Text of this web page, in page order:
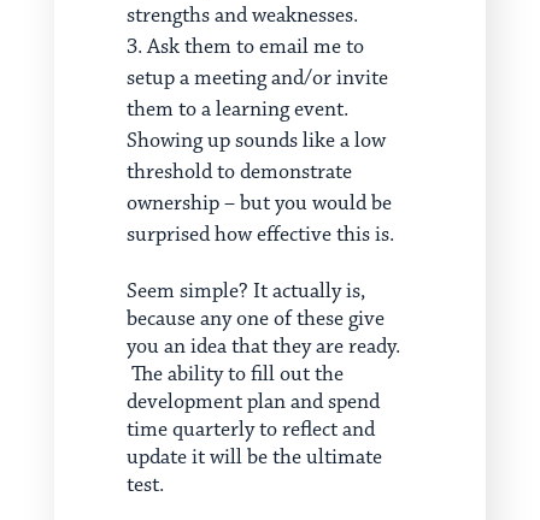
strengths and weaknesses.
Ask them to email me to
setup a meeting and/or invite
them to a learning event.
Showing up sounds like a low
threshold to demonstrate
ownership – but you would be
surprised how effective this is.
Seem simple? It actually is,
because any one of these give
you an idea that they are ready.
The ability to fill out the
development plan and spend
time quarterly to reflect and
update it will be the ultimate
test.